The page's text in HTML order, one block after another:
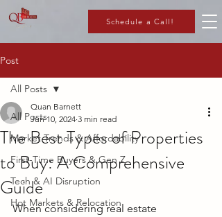
Schedule a Call!
Post
All Posts
Market Trends & Affordability
First-Time Buyers & Gen Z
Tech & AI Disruption
Hot Markets & Relocation
All Posts
The Best Types of Properties
to Buy: A Comprehensive
Guide
Quan Barnett
Jun 10, 2024 3 min read
When considering real estate